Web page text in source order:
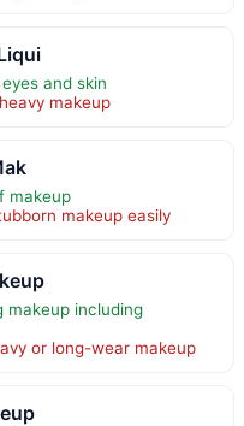
and skin
makeup
makeup
makeup easily
including
or long-wear makeup